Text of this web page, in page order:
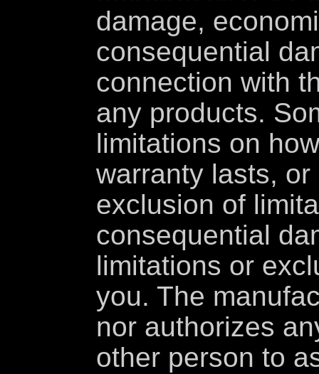
damage,
consequential
connection with
any products.
limitations on
warranty lasts,
exclusion of
consequential
limitations or
you. The
nor authorizes
other person to